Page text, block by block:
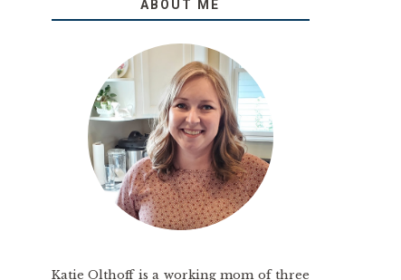
ABOUT ME
Katie Olthoff is a working mom of three